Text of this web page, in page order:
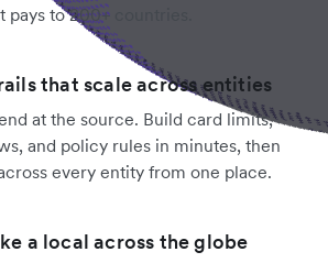
to 200+ countries.
that scale across entities
at the source. Build card limits,
and policy rules in minutes, then
every entity from one place.
a local across the globe